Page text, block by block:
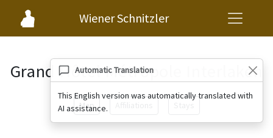
Wiener Schnitzler
Automatic Translation
This English version was automatically translated with
AI assistance.
Grand Hôtel Métropole Interlaken
Map